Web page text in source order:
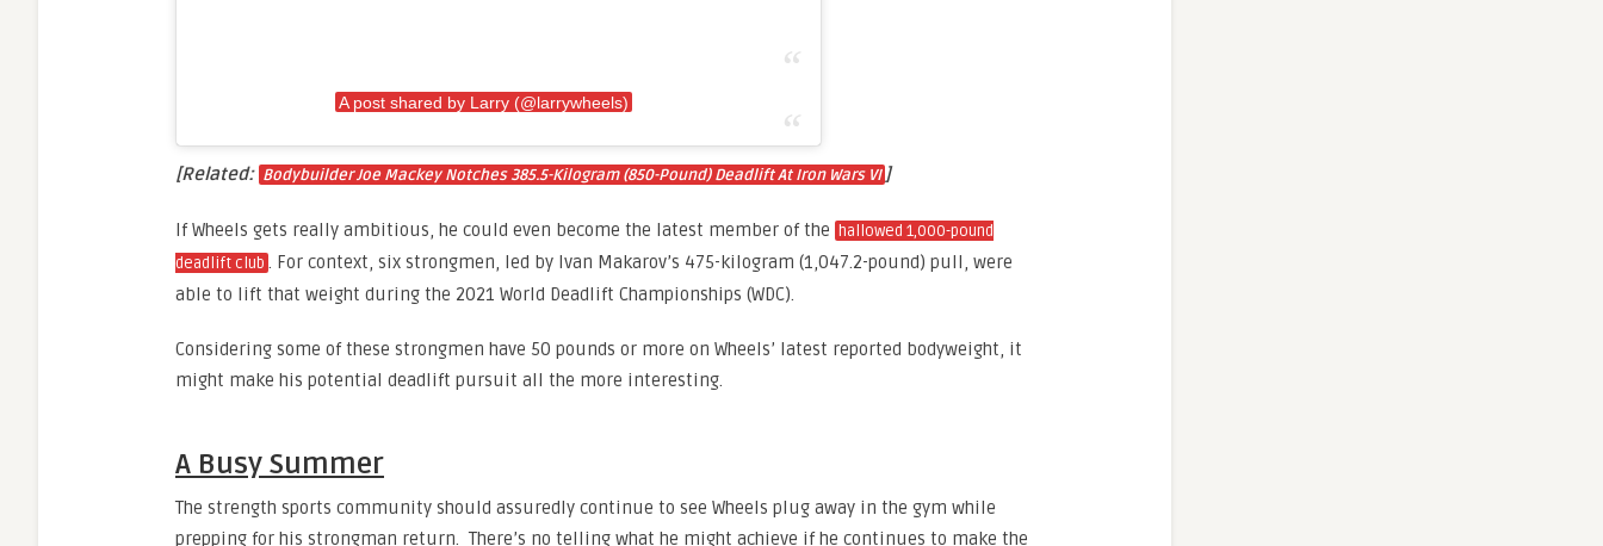
A post shared by Larry (@larrywheels)
[Related: Bodybuilder Joe Mackey Notches 385.5-Kilogram (850-Pound) Deadlift At Iron Wars VI ]
If Wheels gets really ambitious, he could even become the latest member of the
hallowed 1,000-pound
deadlift club . For context, six strongmen, led by Ivan Makarov’s 475-kilogram (1,047.2-pound) pull, were
able to lift that weight during the 2021 World Deadlift Championships (WDC).
Considering some of these strongmen have 50 pounds or more on Wheels’ latest reported bodyweight, it
might make his potential deadlift pursuit all the more interesting.
A Busy Summer
The strength sports community should assuredly continue to see Wheels plug away in the gym while
prepping for his strongman return. There’s no telling what he might achieve if he continues to make the